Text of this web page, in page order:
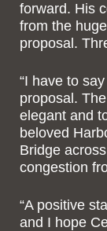
forward. His
from the
proposal.
“I have to
proposal.
elegant and
beloved
Bridge
congestion
“A positive
and I hope